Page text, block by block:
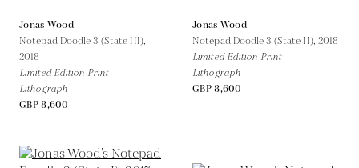
Jonas Wood
Notepad Doodle 3 (State III),
2018
Limited Edition Print
Lithograph
GBP 8,600
Jonas Wood
Notepad Doodle 3 (State II), 2018
Limited Edition Print
Lithograph
GBP 8,600